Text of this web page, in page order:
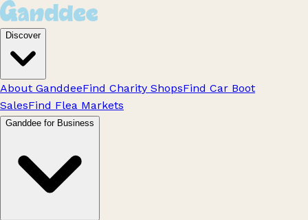
Discover
About GanddeeFind Charity ShopsFind Car Boot
SalesFind Flea Markets
Ganddee for Business